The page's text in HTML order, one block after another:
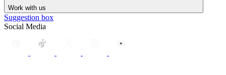
Work with us
Suggestion box
Social Media